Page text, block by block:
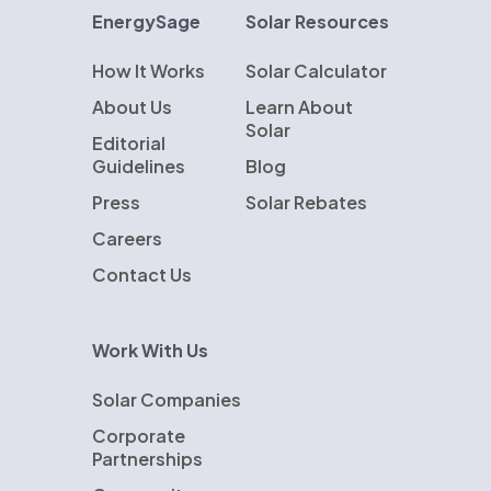
EnergySage
How It Works
About Us
Editorial
Guidelines
Press
Careers
Contact Us
Solar Resources
Solar Calculator
Learn About
Solar
Blog
Solar Rebates
Work With Us
Solar Companies
Corporate
Partnerships